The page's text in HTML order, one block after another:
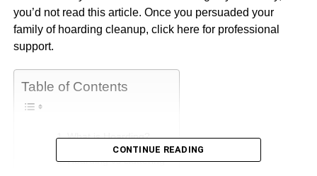
you’d not read this article. Once you persuaded your
family of hoarding cleanup, click here for professional
support.
Table of Contents
What is Hoarding?
Hoarding vs cluttering
CONTINUE READING